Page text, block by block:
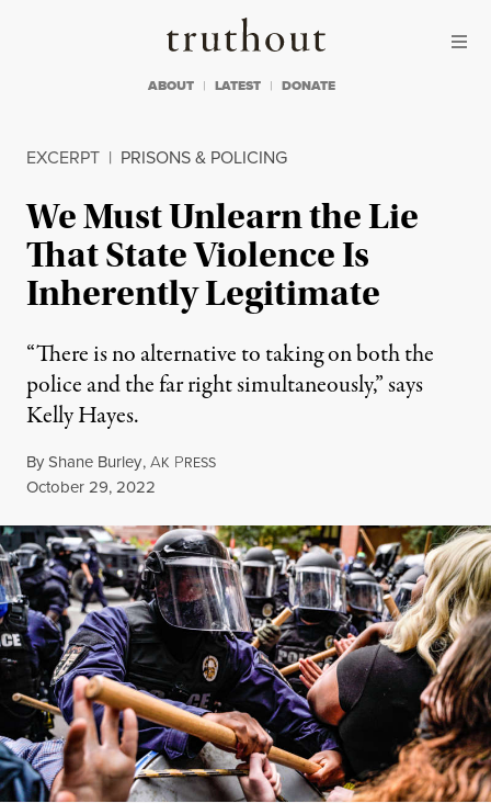
Truthout
ABOUT LATEST DONATE
EXCERPT | PRISONS & POLICING
We Must Unlearn the Lie
That State Violence Is
Inherently Legitimate
“There is no alternative to taking on both the
police and the far right simultaneously,” says
Kelly Hayes.
ByShane Burley,AK PRESS
Published
October 29, 2022